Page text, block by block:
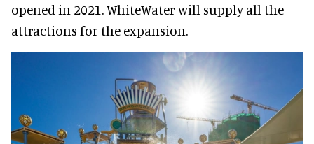
opened in 2021. WhiteWater will supply all the
attractions for the expansion.